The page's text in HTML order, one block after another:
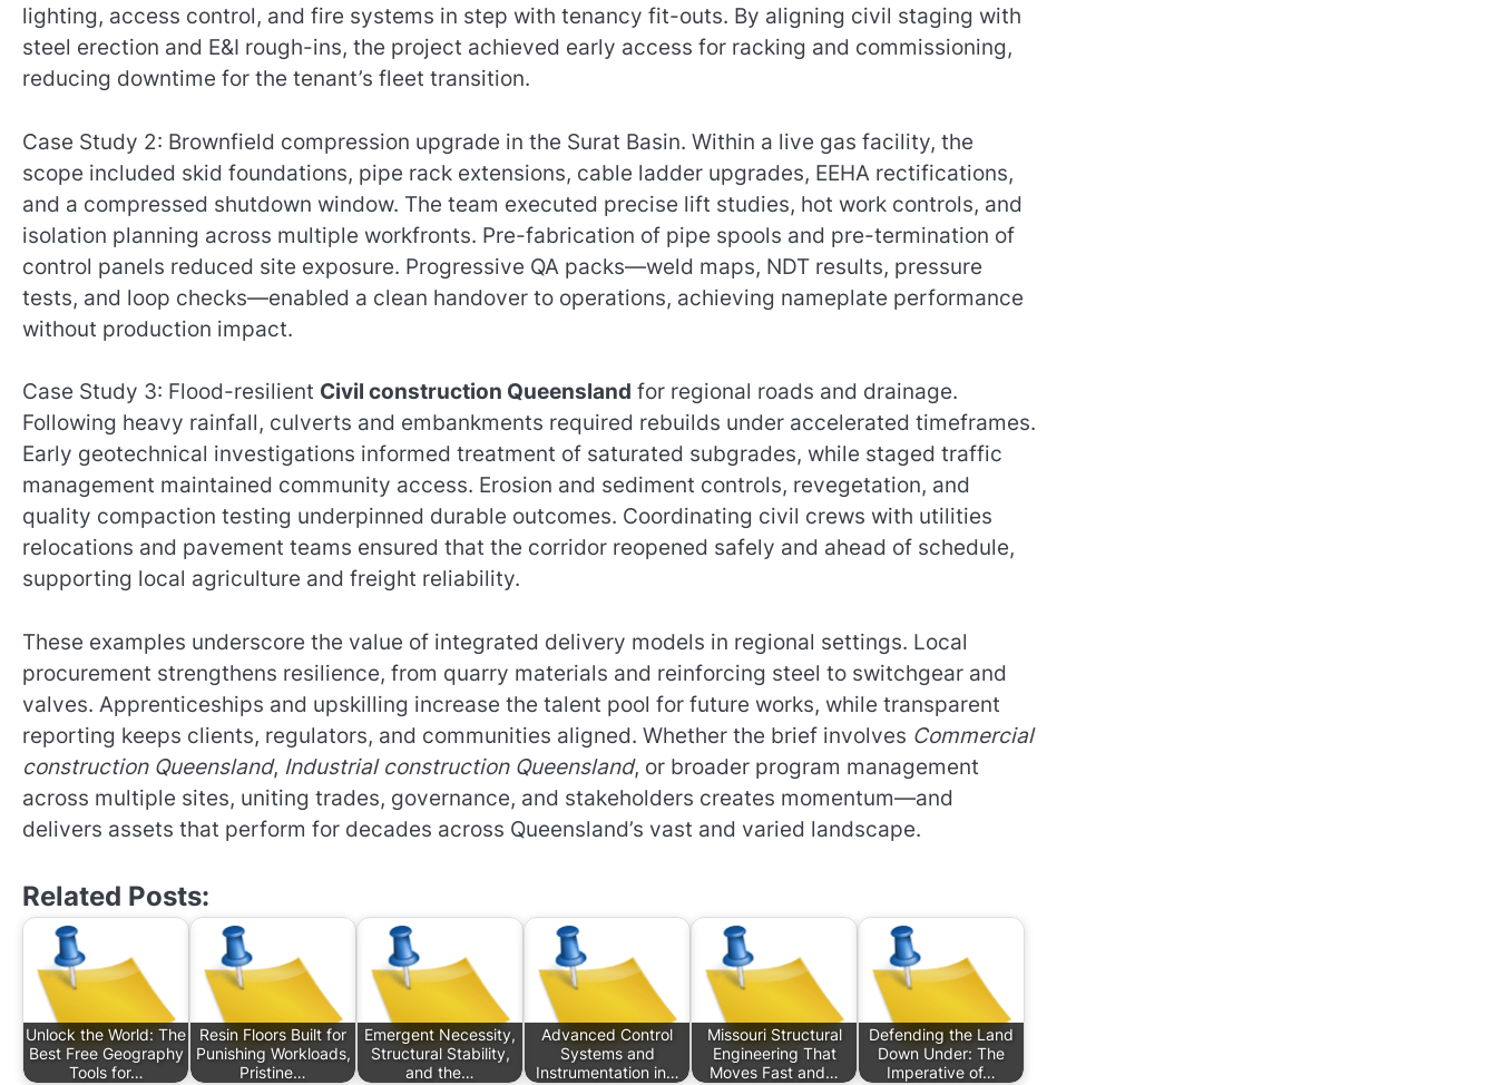
lighting, access control, and fire systems in step with tenancy fit-outs. By aligning civil staging with
steel erection and E&I rough-ins, the project achieved early access for racking and commissioning,
reducing downtime for the tenant’s fleet transition.
Case Study 2: Brownfield compression upgrade in the Surat Basin. Within a live gas facility, the
scope included skid foundations, pipe rack extensions, cable ladder upgrades, EEHA rectifications,
and a compressed shutdown window. The team executed precise lift studies, hot work controls, and
isolation planning across multiple workfronts. Pre-fabrication of pipe spools and pre-termination of
control panels reduced site exposure. Progressive QA packs—weld maps, NDT results, pressure
tests, and loop checks—enabled a clean handover to operations, achieving nameplate performance
without production impact.
Case Study 3: Flood-resilient Civil construction Queensland for regional roads and drainage.
Following heavy rainfall, culverts and embankments required rebuilds under accelerated timeframes.
Early geotechnical investigations informed treatment of saturated subgrades, while staged traffic
management maintained community access. Erosion and sediment controls, revegetation, and
quality compaction testing underpinned durable outcomes. Coordinating civil crews with utilities
relocations and pavement teams ensured that the corridor reopened safely and ahead of schedule,
supporting local agriculture and freight reliability.
These examples underscore the value of integrated delivery models in regional settings. Local
procurement strengthens resilience, from quarry materials and reinforcing steel to switchgear and
valves. Apprenticeships and upskilling increase the talent pool for future works, while transparent
reporting keeps clients, regulators, and communities aligned. Whether the brief involves Commercial
construction Queensland, Industrial construction Queensland, or broader program management
across multiple sites, uniting trades, governance, and stakeholders creates momentum—and
delivers assets that perform for decades across Queensland’s vast and varied landscape.
Related Posts:
Unlock the World: The
Best Free Geography
Tools for…
Resin Floors Built for
Punishing Workloads,
Pristine…
Emergent Necessity,
Structural Stability,
and the…
Advanced Control
Systems and
Instrumentation in…
Missouri Structural
Engineering That
Moves Fast and…
Defending the Land
Down Under: The
Imperative of…